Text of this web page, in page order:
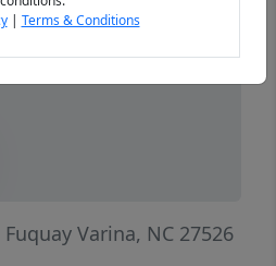
Fuquay Varina, NC 27526
| Terms & Conditions